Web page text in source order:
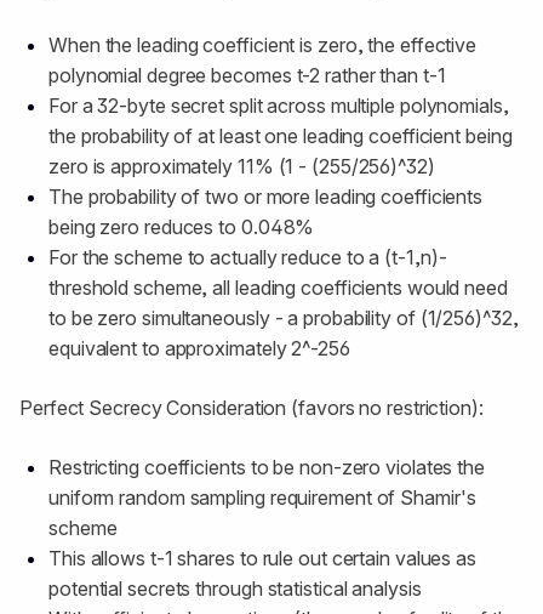
When the leading coefficient is zero, the effective
polynomial degree becomes t-2 rather than t-1
For a 32-byte secret split across multiple polynomials,
the probability of at least one leading coefficient being
zero is approximately 11% (1 - (255/256)^32)
The probability of two or more leading coefficients
being zero reduces to 0.048%
For the scheme to actually reduce to a (t-1,n)-
threshold scheme, all leading coefficients would need
to be zero simultaneously - a probability of (1/256)^32,
equivalent to approximately 2^-256
Perfect Secrecy Consideration (favors no restriction):
Restricting coefficients to be non-zero violates the
uniform random sampling requirement of Shamir's
scheme
This allows t-1 shares to rule out certain values as
potential secrets through statistical analysis